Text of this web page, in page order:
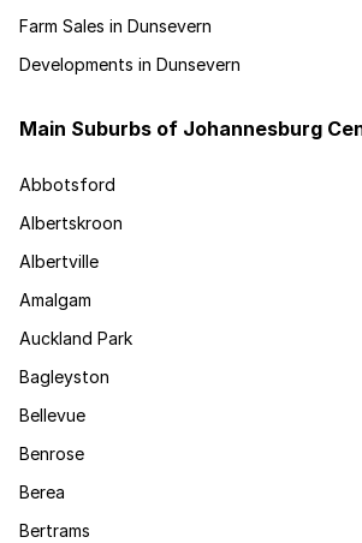
Farm Sales in Dunsevern
Developments in Dunsevern
Main Suburbs of Johannesburg
Abbotsford
Albertskroon
Albertville
Amalgam
Auckland Park
Bagleyston
Bellevue
Benrose
Berea
Bertrams